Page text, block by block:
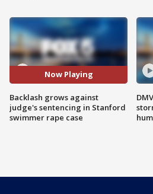
Now Playing
Backlash grows against
judge's sentencing in Stanford
swimmer rape case